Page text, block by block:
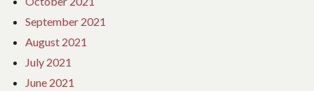
September 2021
August 2021
July 2021
June 2021